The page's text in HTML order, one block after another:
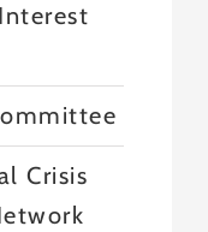
Crisis